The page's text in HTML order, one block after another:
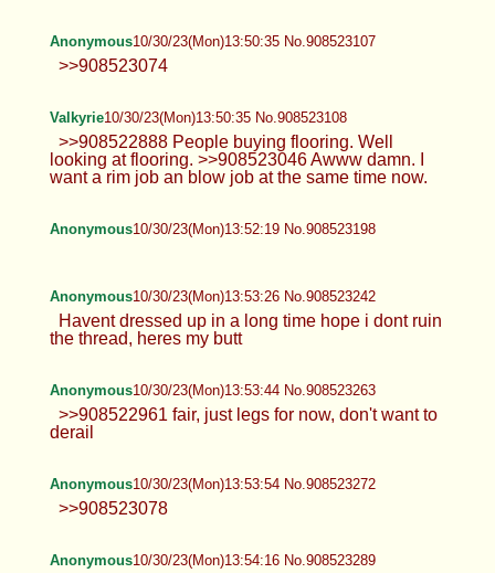
Anonymous10/30/23(Mon)13:50:35 No.908523107
>>908523074
Valkyrie10/30/23(Mon)13:50:35 No.908523108
>>908522888 People buying flooring. Well
looking at flooring. >>908523046 Awww damn. I
want a rim job an blow job at the same time now.
Anonymous10/30/23(Mon)13:52:19 No.908523198
Anonymous10/30/23(Mon)13:53:26 No.908523242
Havent dressed up in a long time hope i dont ruin
the thread, heres my butt
Anonymous10/30/23(Mon)13:53:44 No.908523263
>>908522961 fair, just legs for now, don't want to
derail
Anonymous10/30/23(Mon)13:53:54 No.908523272
>>908523078
Anonymous10/30/23(Mon)13:54:16 No.908523289